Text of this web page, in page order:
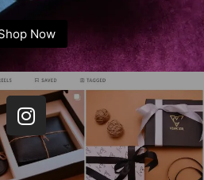
Now
I
n
s
t